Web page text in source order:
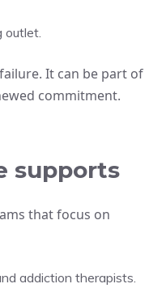
outlet.
It can be part of
commitment.
supports
that focus on
addiction therapists.